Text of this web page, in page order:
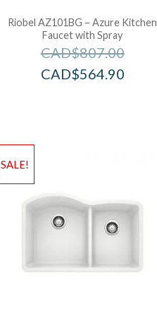
Riobel AZ101BG – Azure Kitchen
Faucet with Spray
CAD$807.00
CAD$564.90
SALE!